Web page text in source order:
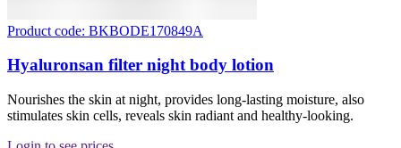
Product code: BKBODE170849A
Hyaluronsan filter night body lotion
Nourishes the skin at night, provides long-lasting moisture, also
stimulates skin cells, reveals skin radiant and healthy-looking.